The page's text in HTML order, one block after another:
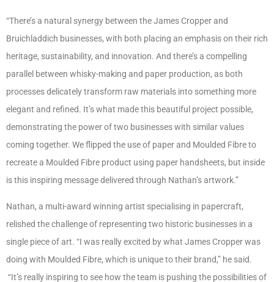
“There’s a natural synergy between the James Cropper and
Bruichladdich businesses, with both placing an emphasis on their rich
heritage, sustainability, and innovation. And there’s a compelling
parallel between whisky-making and paper production, as both
processes delicately transform raw materials into something more
elegant and refined. It’s what made this beautiful project possible,
demonstrating the power of two businesses with similar values
coming together. We flipped the use of paper and Moulded Fibre to
recreate a Moulded Fibre product using paper handsheets, but inside
is this inspiring message delivered through Nathan’s artwork.”
Nathan, a multi-award winning artist specialising in papercraft,
relished the challenge of representing two historic businesses in a
single piece of art. “I was really excited by what James Cropper was
doing with Moulded Fibre, which is unique to their brand,” he said.
“It’s really inspiring to see how the team is pushing the possibilities of